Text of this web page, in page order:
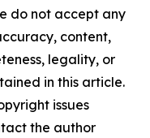
do not accept any
content,
legality, or
in this article.
issues
the author